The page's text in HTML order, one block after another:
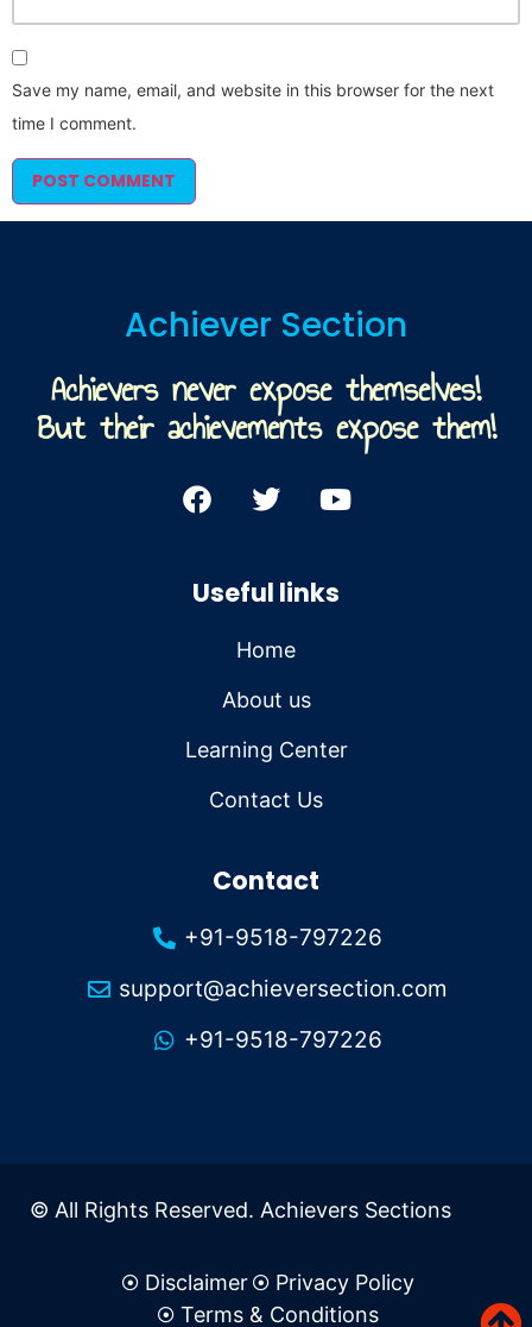
Save my name, email, and website in this browser for the next
time I comment.
Achiever Section
Achievers never expose themselves!
But their achievements expose them!
Useful links
Home
About us
Learning Center
Contact Us
Contact
+91-9518-797226
support@achieversection.com
+91-9518-797226
© All Rights Reserved. Achievers Sections
Disclaimer
Privacy Policy
Terms & Conditions